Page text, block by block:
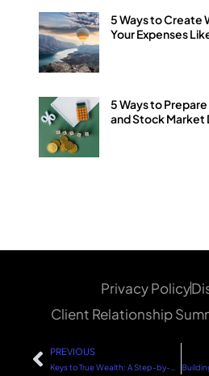
5 Ways to Create
Your Expenses
5 Ways to
and Stock Market
Privacy Policy
Client Relationship
PREVIOUS